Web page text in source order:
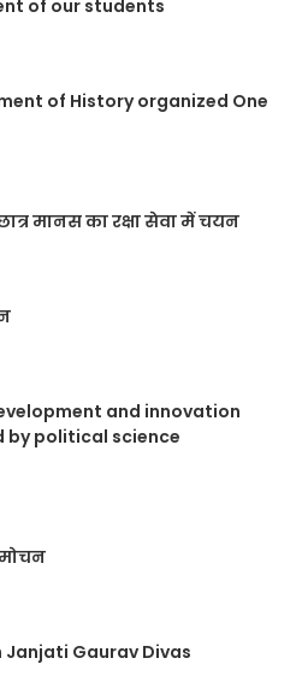
of our students
of History organized One
मानस का रक्षा सेवा में चयन
and innovation
by political science
Janjati Gaurav Divas